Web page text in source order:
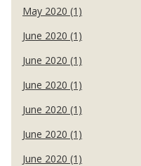
May 2020 (1)
June 2020 (1)
June 2020 (1)
June 2020 (1)
June 2020 (1)
June 2020 (1)
June 2020 (1)